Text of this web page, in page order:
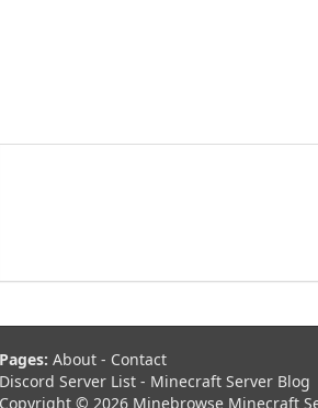
Pages: About - Contact
Discord Server List - Minecraft Server Blog
Copyright © 2026 Minebrowse Minecraft